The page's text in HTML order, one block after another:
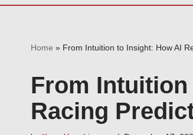
Home » From Intuition to Insight: How AI
From
Racing